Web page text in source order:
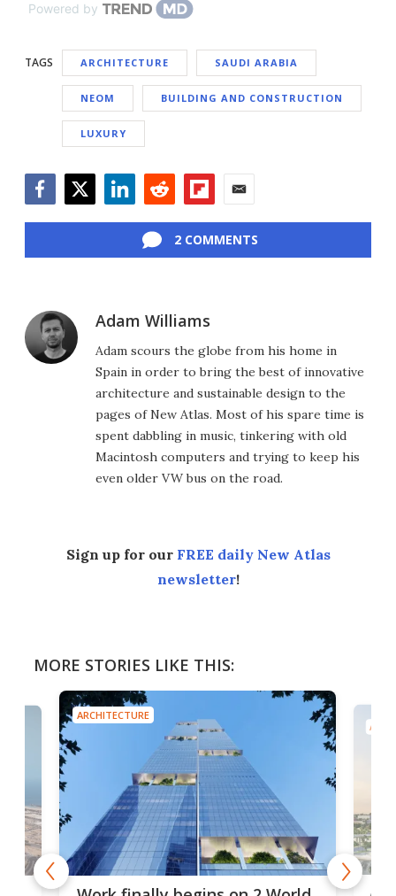
Powered by
TAGS ARCHITECTURE SAUDI ARABIA
NEOM BUILDING AND CONSTRUCTION
LUXURY
2 COMMENTS
Adam Williams
Adam scours the globe from his home in
Spain in order to bring the best of innovative
architecture and sustainable design to the
pages of New Atlas. Most of his spare time is
spent dabbling in music, tinkering with old
Macintosh computers and trying to keep his
even older VW bus on the road.
Sign up for our FREE daily New Atlas
newsletter!
MORE STORIES LIKE THIS:
ARCHITECTURE